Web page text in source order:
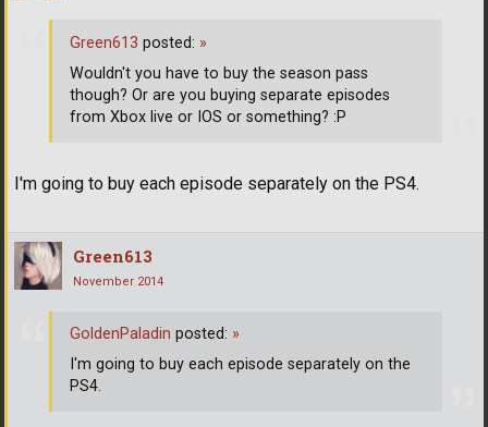
I'm going to buy each episode separately on the PS4.
Green613 posted: »
Wouldn't you have to buy the season pass
though? Or are you buying separate episodes
from Xbox live or IOS or something? :P
Green613
November 2014
GoldenPaladin posted: »
I'm going to buy each episode separately on the
PS4.